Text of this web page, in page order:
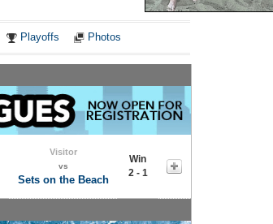
Playoffs Photos
Visitor
vs
Sets on the Beach
Win
2 - 1
Notes